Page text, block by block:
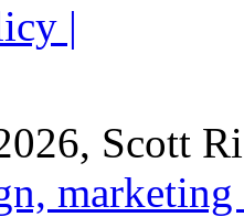
|
Scott